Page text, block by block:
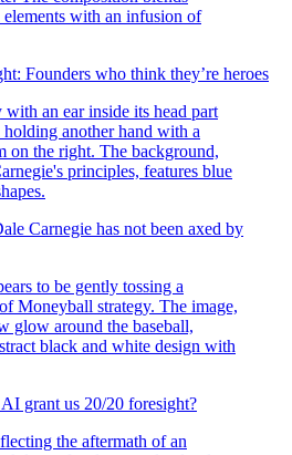
Founders who think they’re heroes
Carnegie has not been axed by
grant us 20/20 foresight?